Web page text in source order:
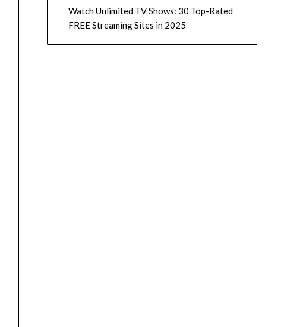
Watch Unlimited TV Shows: 30 Top-Rated
FREE Streaming Sites in 2025